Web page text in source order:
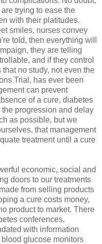
trying to ease the
with their platitudes.
smiles, nurses convey
told, then everything will
they are telling
and if they control
no study, not even the
Trial, has ever been
can prevent
of a cure, diabetes
progression and delay
as possible, but we
that management
treatment until a cure
economic, social and
doors to our treatments
from selling products
a cure costs money,
product to market. There
conferences,
with information
glucose monitors